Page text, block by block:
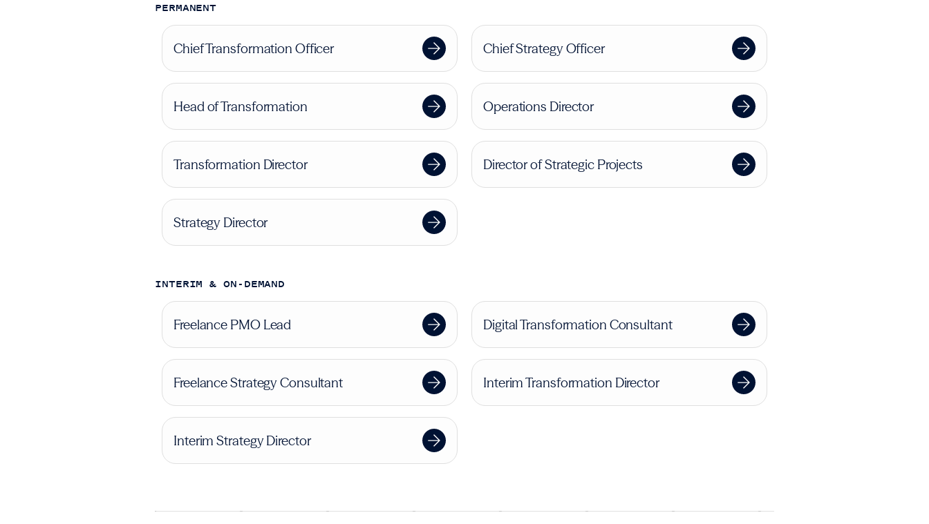
PERMANENT
Chief Transformation Officer Chief Strategy Officer
Head of Transformation Operations Director
Transformation Director Director of Strategic Projects
Strategy Director
INTERIM & ON-DEMAND
Freelance PMO Lead Digital Transformation Consultant
Freelance Strategy Consultant Interim Transformation Director
Interim Strategy Director